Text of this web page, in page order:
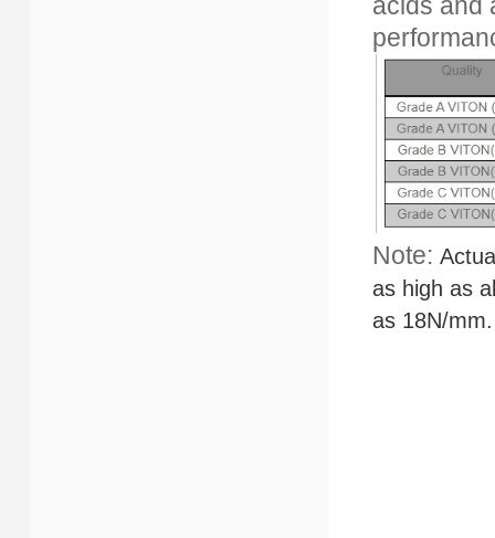
Note:
as high as
as 18N/mm.